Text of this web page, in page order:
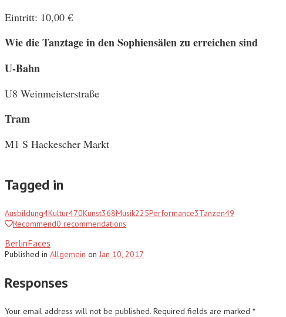
Eintritt: 10,00 €
Wie die Tanztage in den Sophiensälen zu erreichen sind
U-Bahn
U8 Weinmeisterstraße
Tram
M1 S Hackescher Markt
Tagged in
Ausbildung4Kultur470Kunst368Musik225Performance3Tanzen49
Recommend0 recommendations
BerlinFaces
Published in Allgemein on Jan 10, 2017
Responses
Your email address will not be published. Required fields are marked *